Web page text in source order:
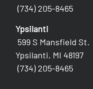
(734) 205-8465
Ypsilanti
599 S Mansfield St.
Ypsilanti, MI 48197
(734) 205-8465